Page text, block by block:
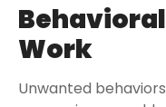
Work
Unwanted